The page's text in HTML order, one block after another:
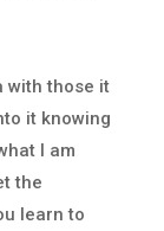
with those it
it knowing
I am
the
learn to